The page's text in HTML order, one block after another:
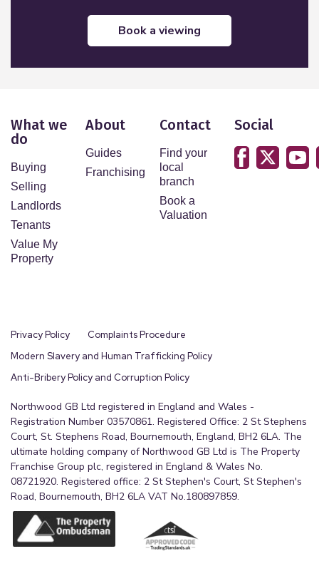
book a viewing
What we
do
Buying
Selling
Landlords
Tenants
Value My
Property
About
Guides
Franchising
Contact
Find your
local
branch
Book a
Valuation
Social
Privacy Policy
Complaints Procedure
Modern Slavery and Human Trafficking Policy
Anti-Bribery Policy and Corruption Policy
Northwood GB Ltd registered in England and Wales -
Registration Number 03570861. Registered Office: 2 St Stephens
Court, St. Stephens Road, Bournemouth, England, BH2 6LA. The
ultimate holding company of Northwood GB Ltd is The Property
Franchise Group plc, registered in England & Wales No.
08721920. Registered office: 2 St Stephen's Court, St Stephen's
Road, Bournemouth, BH2 6LA VAT No.180897859.